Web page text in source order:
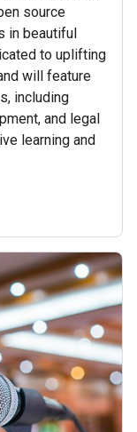
source
in beautiful
to uplifting
will feature
including
and legal
learning and